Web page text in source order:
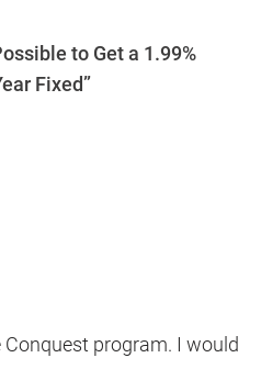
to Get a 1.99%
Fixed”
program. I would